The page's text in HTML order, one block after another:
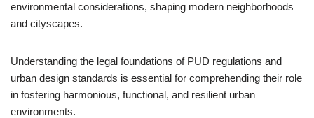
environmental considerations, shaping modern neighborhoods
and cityscapes.
Understanding the legal foundations of PUD regulations and
urban design standards is essential for comprehending their role
in fostering harmonious, functional, and resilient urban
environments.